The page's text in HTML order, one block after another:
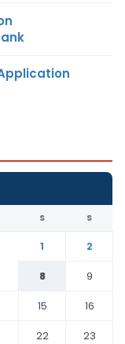
Application
S S
1
2
8
9
15
16
22
23